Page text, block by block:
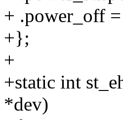
+ .power_off
+};
+
+static int
*dev)